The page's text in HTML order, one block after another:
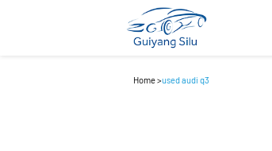
Home>used audi q3